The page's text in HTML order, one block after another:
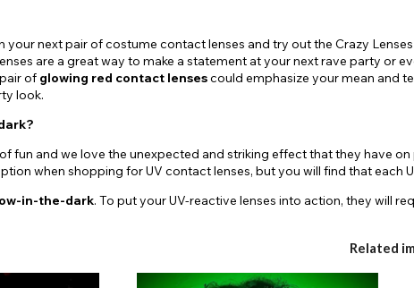
your next pair of costume contact lenses and try out the Crazy
are a great way to make a statement at your next rave party or
of glowing red contact lensescould emphasize your mean and
look.
fun and we love the unexpected and striking effect that they have
when shopping for UV contact lenses, but you will find that each
in-the-dark. To put your UV-reactive lenses into action, they will
Lenses UV contact lenses available in solid color designs, but
- Bring the Twilight aesthetic to your special costume with the
Related